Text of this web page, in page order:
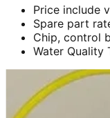
Price include
Spare part
Chip, control
Water Quality